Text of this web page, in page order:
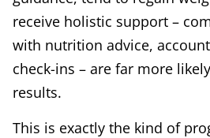
receive holistic support –
with nutrition advice,
check-ins – are far more
results.
This is exactly the kind of